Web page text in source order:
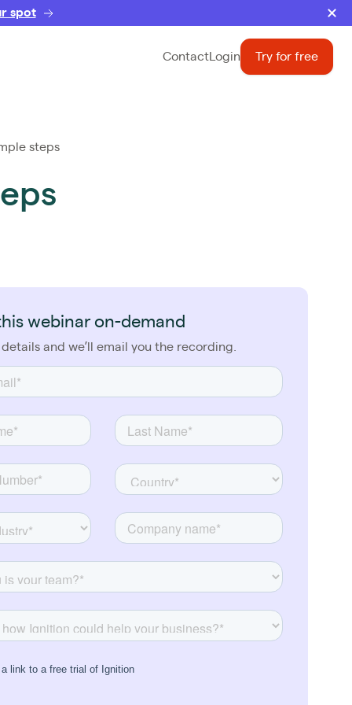
spot
Contact Login Try for free
steps
webinar on-demand
and we’ll email you the recording.